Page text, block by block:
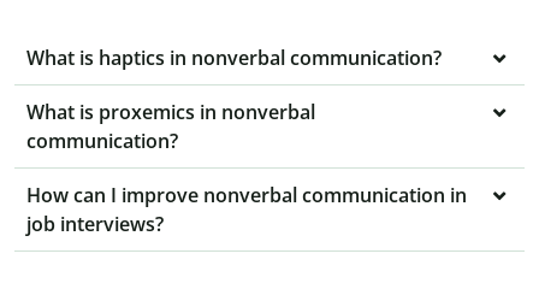
What is haptics in nonverbal communication?
What is proxemics in nonverbal
communication?
How can I improve nonverbal communication in
job interviews?